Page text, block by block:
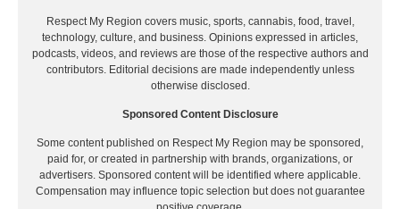
Respect My Region covers music, sports, cannabis, food, travel,
technology, culture, and business. Opinions expressed in articles,
podcasts, videos, and reviews are those of the respective authors and
contributors. Editorial decisions are made independently unless
otherwise disclosed.
Sponsored Content Disclosure
Some content published on Respect My Region may be sponsored,
paid for, or created in partnership with brands, organizations, or
advertisers. Sponsored content will be identified where applicable.
Compensation may influence topic selection but does not guarantee